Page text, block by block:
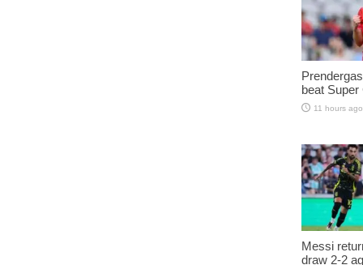
beat Super
11 hours ago
Messi
draw 2-2